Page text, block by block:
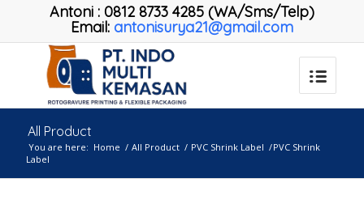
Antoni: 0812 8733 4285 (WA/Sms/Telp)
Email: antonisurya21@gmail.com
All Product
You are here: Home / All Product / PVC Shrink Label /PVC Shrink
Label